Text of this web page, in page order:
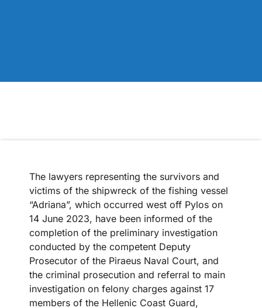
The lawyers representing the survivors and
victims of the shipwreck of the fishing vessel
“Adriana”, which occurred west off Pylos on
14 June 2023, have been informed of the
completion of the preliminary investigation
conducted by the competent Deputy
Prosecutor of the Piraeus Naval Court, and
the criminal prosecution and referral to main
investigation on felony charges against 17
members of the Hellenic Coast Guard,